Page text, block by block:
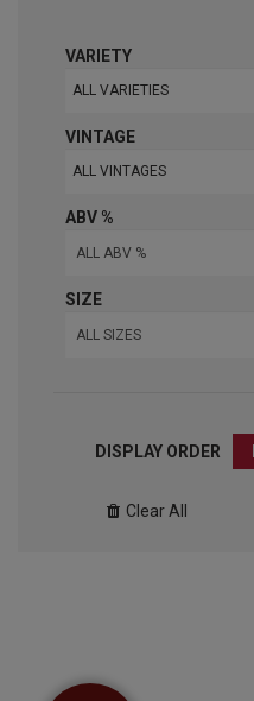
VARIETY
ALL VARIETIES
VINTAGE
ALL VINTAGES
ABV %
SIZE
DISPLAY ORDER
Clear All